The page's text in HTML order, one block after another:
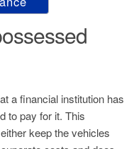
a financial institution has
to pay for it. This
keep the vehicles